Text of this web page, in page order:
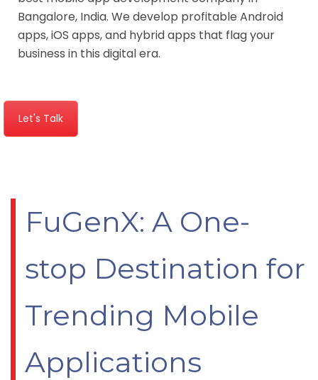
Bangalore, India. We develop profitable Android
apps, iOS apps, and hybrid apps that flag your
business in this digital era.
Let's Talk
FuGenX: A One-
stop Destination for
Trending Mobile
Applications